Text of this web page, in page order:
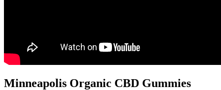
Minneapolis Organic CBD Gummies